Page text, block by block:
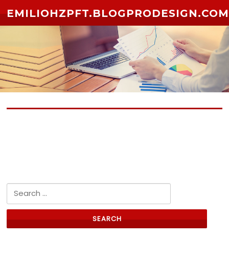
EMILIOHZPFT.BLOGPRODESIGN.COM
Search for: